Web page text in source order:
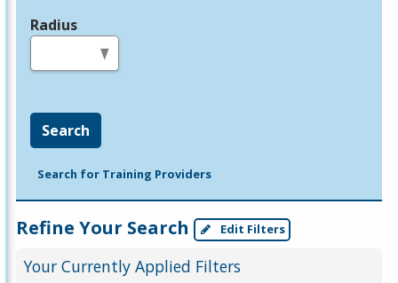
Radius
Search
Search for Training Providers
Refine Your Search Edit Filters
Your Currently Applied Filters